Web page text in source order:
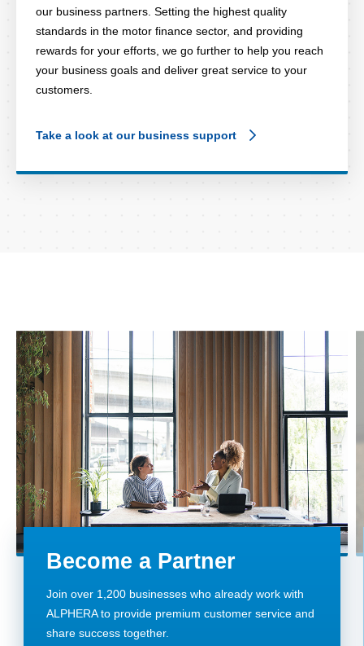
our business partners. Setting the highest quality
standards in the motor finance sector, and providing
rewards for your efforts, we go further to help you reach
your business goals and deliver great service to your
customers.
Take a look at our business support
Become a Partner
Join over 1,200 businesses who already work with
ALPHERA to provide premium customer service and
share success together.